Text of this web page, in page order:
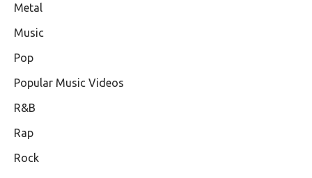
Metal
Music
Pop
Popular Music Videos
R&B
Rap
Rock